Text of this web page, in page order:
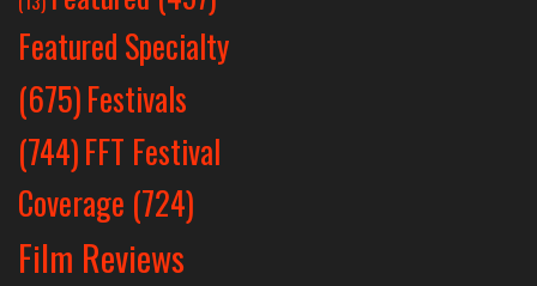
Featured Specialty
(675)Festivals
(744)FFT Festival
Coverage (724)
Film Reviews